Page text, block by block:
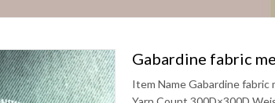
Gabardine fabric
Item Name Gabardine